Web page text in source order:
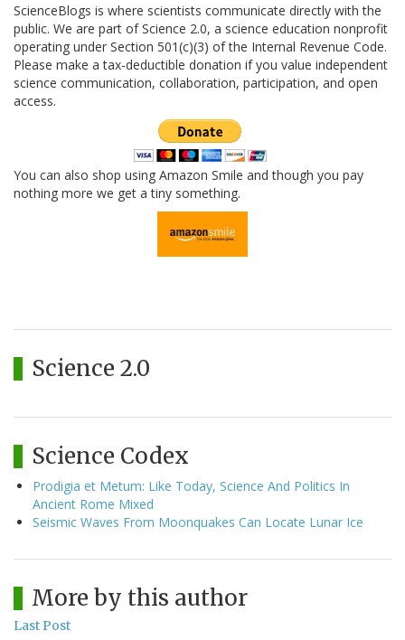
ScienceBlogs is where scientists communicate directly with the
public. We are part of Science 2.0, a science education nonprofit
operating under Section 501(c)(3) of the Internal Revenue Code.
Please make a tax-deductible donation if you value independent
science communication, collaboration, participation, and open
access.
You can also shop using Amazon Smile and though you pay
nothing more we get a tiny something.
Science 2.0
Science Codex
Prodigia et Metum: Like Today, Science And Politics In
Ancient Rome Mixed
Seismic Waves From Moonquakes Can Locate Lunar Ice
More by this author
Last Post